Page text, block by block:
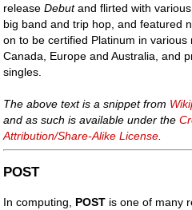
releaseDebutand flirted with
big band and trip hop, and featured
on to be certified Platinum in various
Canada, Europe and Australia, and
singles.
The above text is a snippet from
and as such is available under the
Attribution/Share-Alike License
POST
In computing, POST is one of many